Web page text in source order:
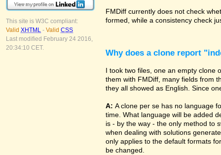
This site is W3C compliant:
Valid XHTML - Valid CSS
Last modified February 24 2016,
20:34:10 CET.
FMDiff currently does not check
formed, while a consistency check
Why does a clone report
I took two files, one an empty clone
them with FMDiff, many fields from
they all showed as English. Since
A: A clone per se has no language
time. What language will be added
is - by the way - the only method to
when dealing with solutions
only applies to the default formats
be changed.